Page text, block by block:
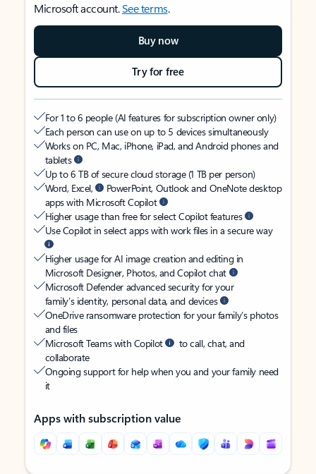
Microsoft account.See terms.
Buy now
Try for free
For 1 to 6 people (AI features for subscription owner only)
Each person can use on up to 5 devices simultaneously
Works on PC, Mac, iPhone, iPad, and Android phones and
tablets
Up to 6 TB of secure cloud storage (1 TB per person)
Word, Excel,
PowerPoint, Outlook and OneNote desktop
apps with Microsoft Copilot
Higher usage than free for select Copilot features
Use Copilot in select apps with work files in a secure way
Higher usage for AI image creation and editing in
Microsoft Designer, Photos, and Copilot chat
Microsoft Defender advanced security for your
family’s identity, personal data, and devices
OneDrive ransomware protection for your family’s photos
and files
Microsoft Teams with Copilot
to call, chat, and
collaborate
Ongoing support for help when you and your family need
it
Apps with subscription value